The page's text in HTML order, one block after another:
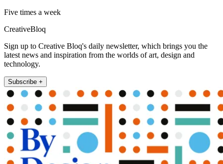
Five times a week
CreativeBloq
Sign up to Creative Bloq's daily newsletter, which brings you the
latest news and inspiration from the worlds of art, design and
technology.
Subscribe +